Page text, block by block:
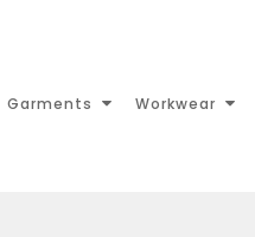
Garments Workwear